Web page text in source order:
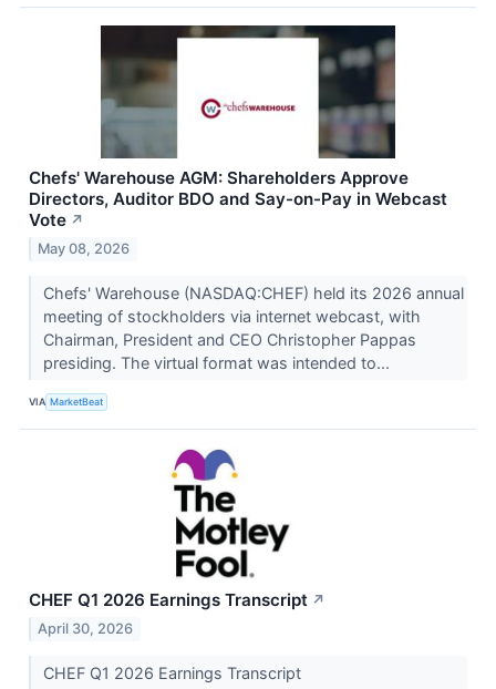
Chefs' Warehouse AGM: Shareholders Approve
Directors, Auditor BDO and Say-on-Pay in Webcast
Vote ↗
May 08, 2026
Chefs' Warehouse (NASDAQ:CHEF) held its 2026 annual
meeting of stockholders via internet webcast, with
Chairman, President and CEO Christopher Pappas
presiding. The virtual format was intended to...
VIA MarketBeat
CHEF Q1 2026 Earnings Transcript ↗
April 30, 2026
CHEF Q1 2026 Earnings Transcript